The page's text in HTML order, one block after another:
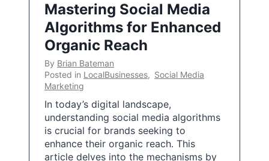
Mastering Social Media
Algorithms for Enhanced
Organic Reach
By Brian Bateman
Posted in LocalBusinesses, Social Media
Marketing
In today’s digital landscape,
understanding social media algorithms
is crucial for brands seeking to
enhance their organic reach. This
article delves into the mechanisms by